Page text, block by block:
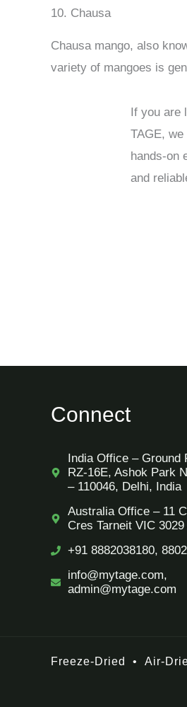
10. Chausa
Chausa mango, also
variety of mangoes is
If you
TAGE,
hands-on
and
Connect
India Office – Ground
RZ-16E, Ashok Park
– 110046, Delhi, India
Australia Office – 11
Cres Tarneit VIC
+91 8882038180,
info@mytage.com,
admin@mytage.com
Freeze-Dried • Air-